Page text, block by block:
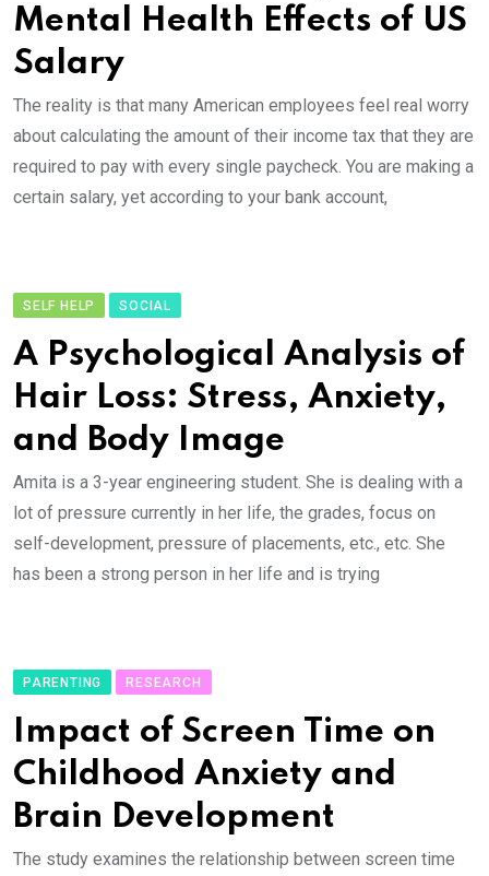
Mental Health Effects of US
Salary
The reality is that many American employees feel real worry
about calculating the amount of their income tax that they are
required to pay with every single paycheck. You are making a
certain salary, yet according to your bank account,
SELF HELP SOCIAL
A Psychological Analysis of
Hair Loss: Stress, Anxiety,
and Body Image
Amita is a 3-year engineering student. She is dealing with a
lot of pressure currently in her life, the grades, focus on
self-development, pressure of placements, etc., etc. She
has been a strong person in her life and is trying
PARENTING RESEARCH
Impact of Screen Time on
Childhood Anxiety and
Brain Development
The study examines the relationship between screen time